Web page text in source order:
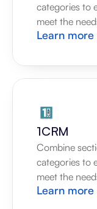
categories to
meet the
Learn more
1CRM
Combine
categories to
meet the
Learn more